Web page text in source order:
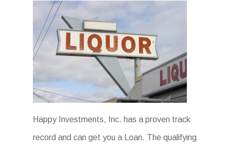
Happy Investments, Inc. has a proven track
record and can get you a Loan. The qualifying